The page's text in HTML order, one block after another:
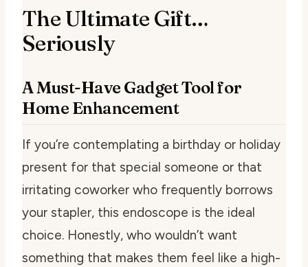
The Ultimate Gift…
Seriously
A Must-Have Gadget Tool for
Home Enhancement
If you’re contemplating a birthday or holiday
present for that special someone or that
irritating coworker who frequently borrows
your stapler, this endoscope is the ideal
choice. Honestly, who wouldn’t want
something that makes them feel like a high-